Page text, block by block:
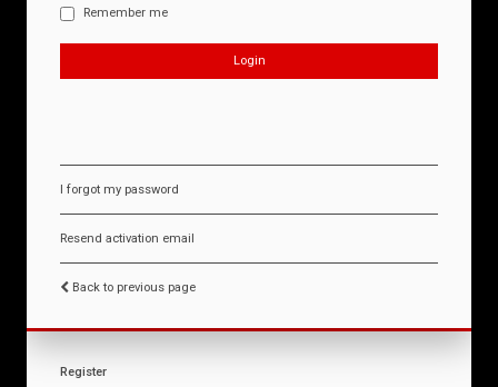
Remember me
I forgot my password
Resend activation email
Back to previous page
Register